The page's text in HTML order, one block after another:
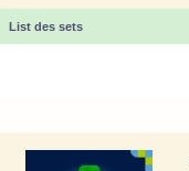
List des sets